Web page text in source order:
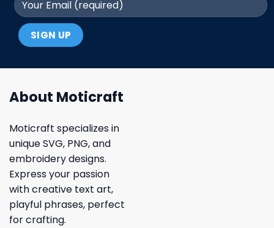
About Moticraft
Moticraft specializes in
unique SVG, PNG, and
embroidery designs.
Express your passion
with creative text art,
playful phrases, perfect
for crafting.